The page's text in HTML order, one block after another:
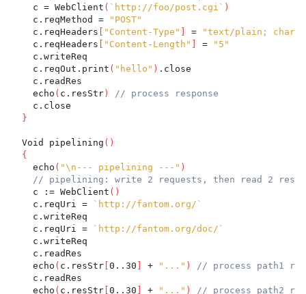
    c = WebClient
( `http://foo/post.cgi` )
    c.reqMethod =
"POST"
    c.reqHeaders
"Content-Type" =
"text/plain;
    c.reqHeaders
"Content-Length" =
"5"
    c.writeReq
    c.reqOut.print
( "hello" ) .close
    c.readRes
    echo
( c.resStr )
// process response
    c.close
}
  Void pipelining
( )
{
    echo
( "\n--- pipelining ---" )
// pipelining: write 2 requests, then read 2
    c := WebClient
( )
    c.reqUri =
`http://fantom.org/`
    c.writeReq
    c.reqUri =
`http://fantom.org/doc/`
    c.writeReq
    c.readRes
    echo
( c.resStr 0..30 + "..." )
// process path1
    c.readRes
    echo
( c.resStr 0..30 + "..." ) // process path2